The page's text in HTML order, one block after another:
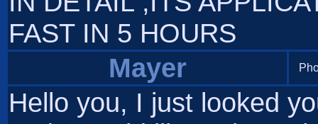
FAST IN 5 HOURS
Mayer
Hello you, I just looked